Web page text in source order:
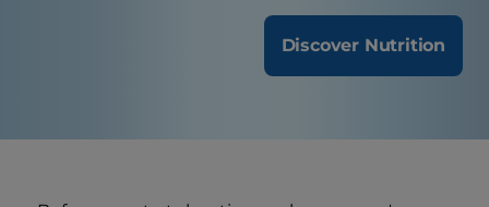
Discover Nutrition